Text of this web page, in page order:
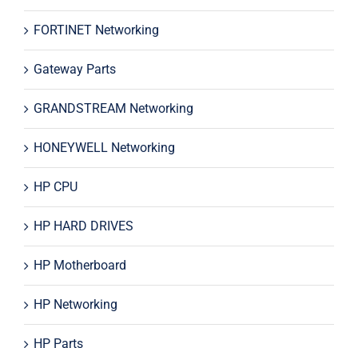
FORTINET Networking
Gateway Parts
GRANDSTREAM Networking
HONEYWELL Networking
HP CPU
HP HARD DRIVES
HP Motherboard
HP Networking
HP Parts